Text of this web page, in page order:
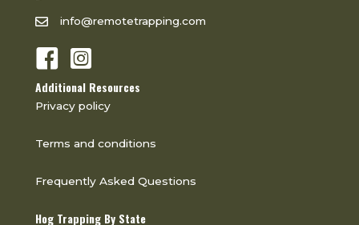
info@remotetrapping.com
Additional Resources
Privacy policy
Terms and conditions
Frequently Asked Questions
Hog Trapping By State